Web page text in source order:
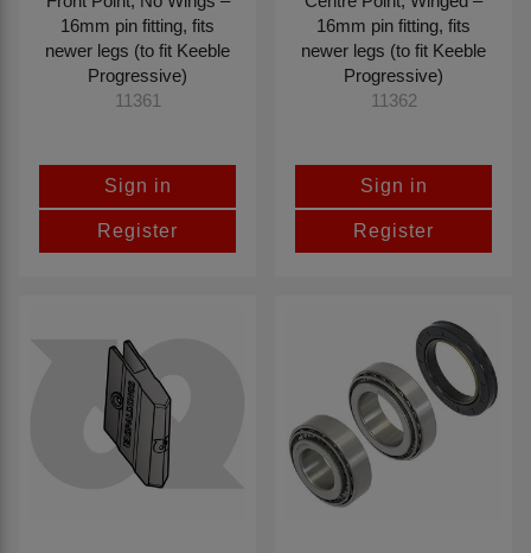
16mm pin fitting, fits
newer legs (to fit Keeble
Progressive)
11361
Sign in
Register
16mm pin fitting, fits
newer legs (to fit Keeble
Progressive)
11362
Sign in
Register